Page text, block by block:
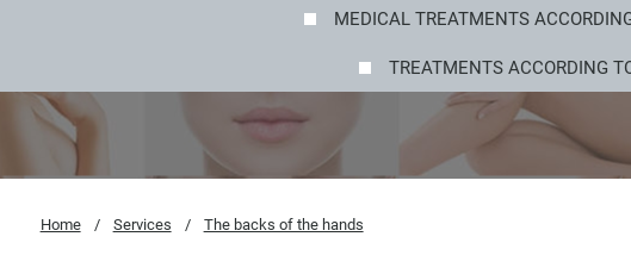
MEDICAL TREATMENTS
TREATMENTS ACCORDING
Home / Services / The backs of the hands